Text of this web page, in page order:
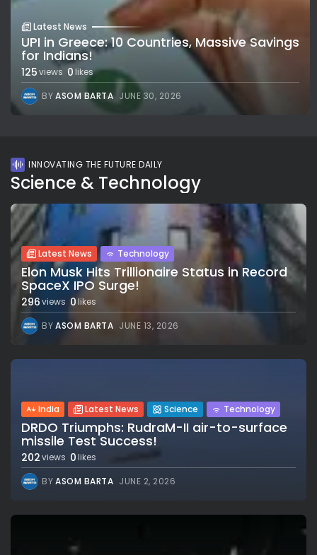
Latest News
UPI in Greece: 10 Countries, Massive Savings
for Indians!
125views 0 likes
BYASOM BARTA JUNE 30, 2026
INNOVATING THE FUTURE DAILY
Science & Technology
Latest News Technology
Elon Musk Hits Trillionaire Status in Record
SpaceX IPO Surge!
296views 0likes
BYASOM BARTA JUNE 13, 2026
India Latest News Science Technology
DRDO Triumphs: RudraM-II air-to-surface
missile Test Success!
202views 0 likes
BYASOM BARTA JUNE 2, 2026